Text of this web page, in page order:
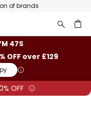
of brands
47S
OFF over £129
OFF